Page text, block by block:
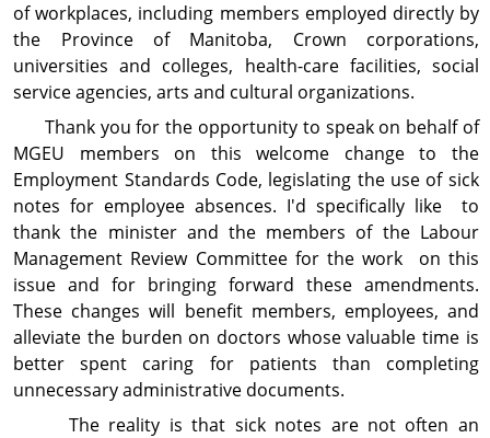
of workplaces, including members employed directly by
the Province of Manitoba, Crown corporations,
universities and colleges, health-care facilities, social
service agencies, arts and cul­tural organizations.
Thank you for the opportunity to speak on behalf of
MGEU members on this welcome change to the
Employment Standards Code, legislating the use of sick
notes for employee absences. I'd specifically like to
thank the minister and the members of the Labour
Management Review Committee for the work on this
issue and for bringing forward these amendments.
These changes will benefit members, employees, and
alleviate the burden on doctors whose valuable time is
better spent caring for patients than completing
unnecessary administrative docu­ments.
The reality is that sick notes are not often an